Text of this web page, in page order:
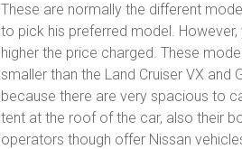
These are normally the different
to pick his preferred model.
higher the price charged. These
smaller than the Land Cruiser VX
because there are very spacious to
tent at the roof of the car, also their
operators though offer Nissan